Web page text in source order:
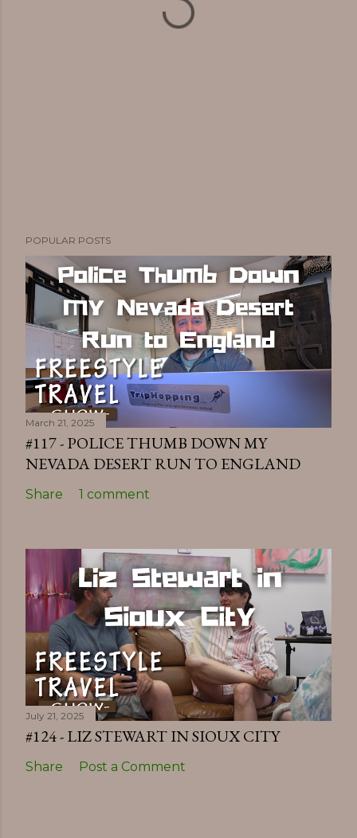
POPULAR POSTS
March 21, 2025
#117 - POLICE THUMB DOWN MY
NEVADA DESERT RUN TO ENGLAND
Share 1 comment
July 21, 2025
#124 - LIZ STEWART IN SIOUX CITY
Share Post a Comment